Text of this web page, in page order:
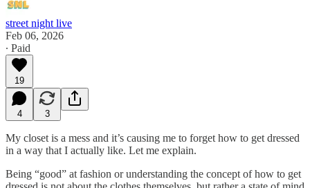
street night live
Feb 06, 2026
∙ Paid
19
4 3
My closet is a mess and it’s causing me to forget how to get dressed
in a way that I actually like. Let me explain.
Being “good” at fashion or understanding the concept of how to get